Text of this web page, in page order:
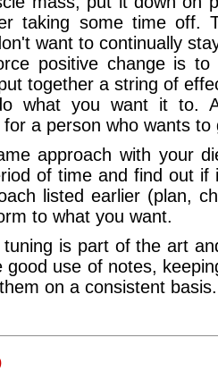
taking some time off.
want to continually
positive change is
together a string of
what you want it to.
a person who wants to
approach with your
of time and find out if
listed earlier (plan,
to what you want.
is part of the art
good use of notes,
on a consistent basis.